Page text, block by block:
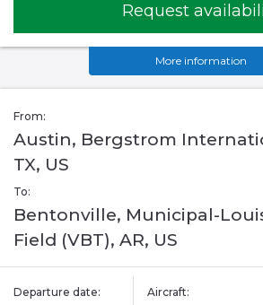
Request
More information
From:
Austin, Bergstrom
TX, US
To:
Bentonville, Municipal-
Field (VBT), AR, US
Departure date: Aircraft: